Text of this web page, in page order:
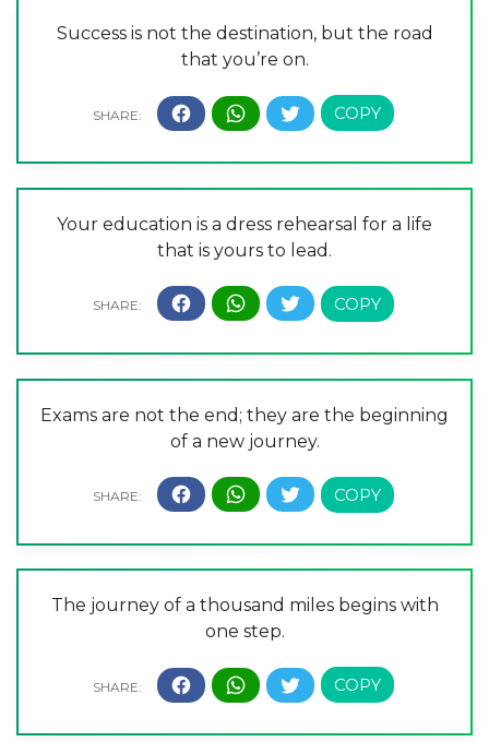
Success is not the destination, but the road
that you’re on.
Your education is a dress rehearsal for a life
that is yours to lead.
Exams are not the end; they are the beginning
of a new journey.
The journey of a thousand miles begins with
one step.